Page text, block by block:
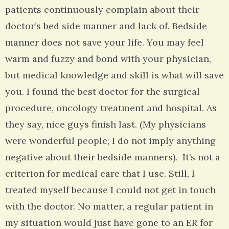
patients continuously complain about their
doctor’s bed side manner and lack of. Bedside
manner does not save your life. You may feel
warm and fuzzy and bond with your physician,
but medical knowledge and skill is what will save
you. I found the best doctor for the surgical
procedure, oncology treatment and hospital. As
they say, nice guys finish last. (My physicians
were wonderful people; I do not imply anything
negative about their bedside manners). It’s not a
criterion for medical care that I use. Still, I
treated myself because I could not get in touch
with the doctor. No matter, a regular patient in
my situation would just have gone to an ER for